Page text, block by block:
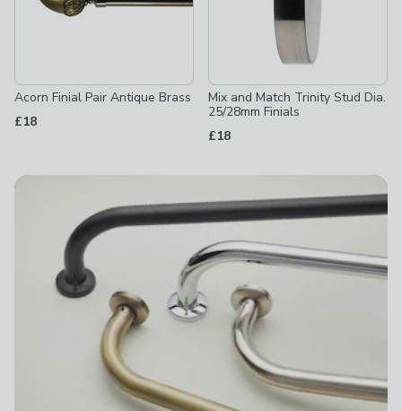
Acorn Finial Pair Antique Brass
£18
Mix and Match Trinity Stud Dia.
25/28mm Finials
£18